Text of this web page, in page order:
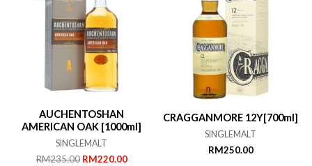
AUCHENTOSHAN
AMERICAN OAK [1000ml]
SINGLEMALT
RM235.00 Original
RM220.00Current
CRAGGANMORE 12Y[700ml]
SINGLEMALT
RM250.00